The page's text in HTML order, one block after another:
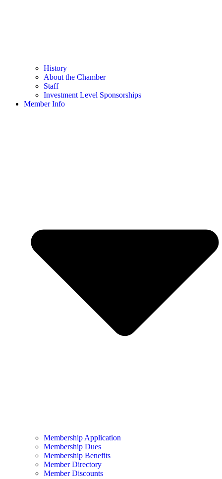
History
About the Chamber
Staff
Investment Level Sponsorships
Member Info
Membership Application
Membership Dues
Membership Benefits
Member Directory
Member Discounts